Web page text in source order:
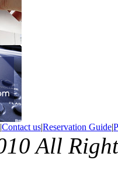
|Contact us|Reservation Guide|
All